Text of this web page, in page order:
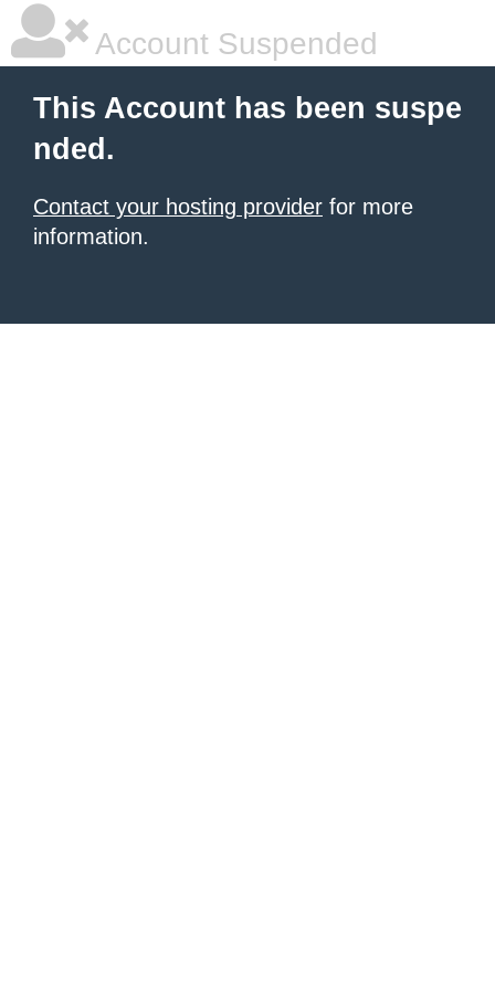
Account Suspended
This Account has been suspe
nded.
Contact your hosting provider for more
information.